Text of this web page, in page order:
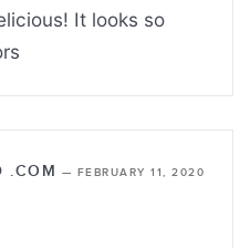
It looks so
.COM — FEBRUARY 11, 2020